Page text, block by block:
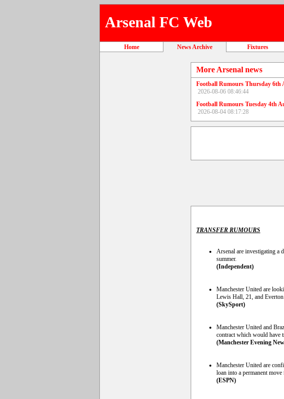
Arsenal FC Web
Home News Archive Fixtures
More Arsenal news
Football Rumours Thursday 6th
2026-08-06 08:46:44
Football Rumours Tuesday 4th
2026-08-04 08:17:28
TRANSFER RUMOURS
Arsenal are investigating a
summer.
(Independent)
Manchester United are
Lewis Hall, 21, and
(SkySport)
Manchester United and
contract which would have
(Manchester Evening
Manchester United are
loan into a permanent
(ESPN)